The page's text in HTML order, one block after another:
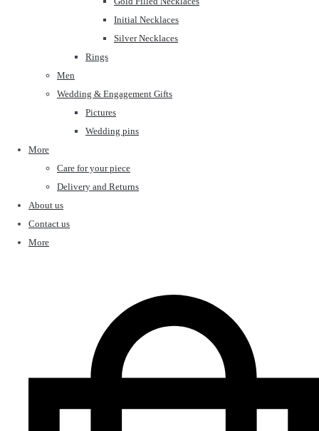
Initial Necklaces
Silver Necklaces
Rings
Men
Wedding & Engagement Gifts
Pictures
Wedding pins
More
Care for your piece
Delivery and Returns
About us
Contact us
More